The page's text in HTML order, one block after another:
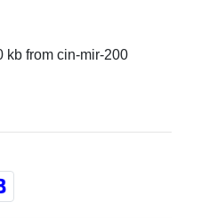
kb from cin-mir-200